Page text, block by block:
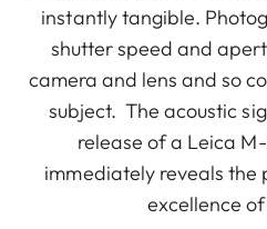
instantly tangible.
shutter speed and
camera and lens and so
subject. The acoustic
release of a Leica
immediately reveals the
excellence